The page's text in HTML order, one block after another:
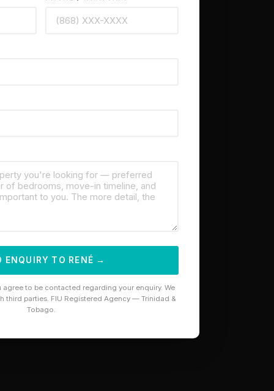
ENQUIRY TO RENÉ →
to be contacted regarding your enquiry. We
third parties. FIU Registered Agency — Trinidad &
Tobago.